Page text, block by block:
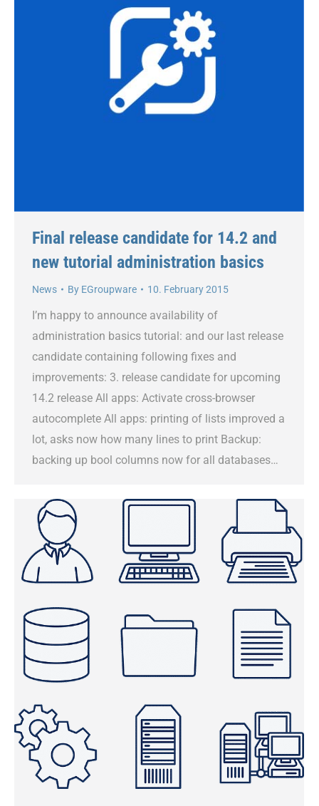
Final release candidate for 14.2 and
new tutorial administration basics
News By EGroupware 10. February 2015
I’m happy to announce availability of
administration basics tutorial: and our last release
candidate containing following fixes and
improvements: 3. release candidate for upcoming
14.2 release All apps: Activate cross-browser
autocomplete All apps: printing of lists improved a
lot, asks now how many lines to print Backup:
backing up bool columns now for all databases…